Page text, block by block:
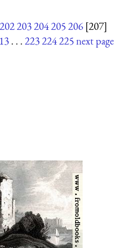
202203204205206 [207]
. . .223224225next page